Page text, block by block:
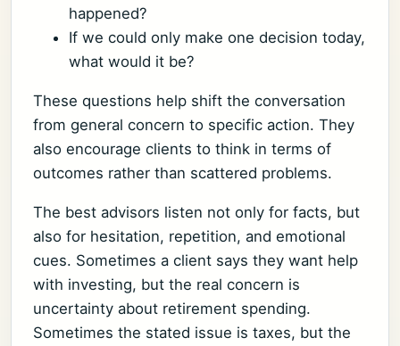
happened?
If we could only make one decision today,
what would it be?
These questions help shift the conversation
from general concern to specific action. They
also encourage clients to think in terms of
outcomes rather than scattered problems.
The best advisors listen not only for facts, but
also for hesitation, repetition, and emotional
cues. Sometimes a client says they want help
with investing, but the real concern is
uncertainty about retirement spending.
Sometimes the stated issue is taxes, but the